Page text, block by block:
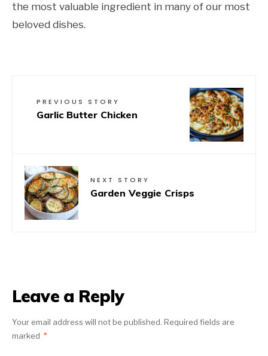
the most valuable ingredient in many of our most
beloved dishes.
PREVIOUS STORY
Garlic Butter Chicken
NEXT STORY
Garden Veggie Crisps
Leave a Reply
Your email address will not be published. Required fields are
marked *